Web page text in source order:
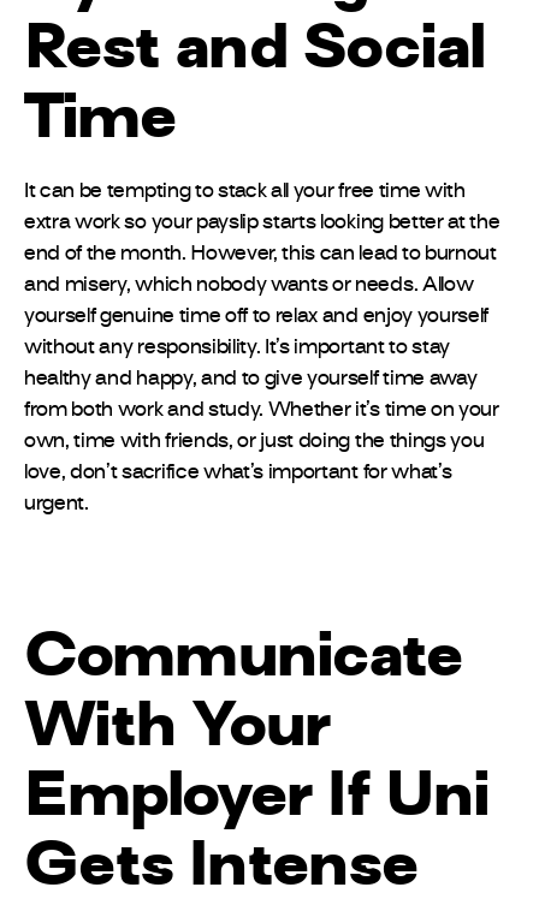
Rest and Social
Time
It can be tempting to stack all your free time with
extra work so your payslip starts looking better at the
end of the month. However, this can lead to burnout
and misery, which nobody wants or needs. Allow
yourself genuine time off to relax and enjoy yourself
without any responsibility. It’s important to stay
healthy and happy, and to give yourself time away
from both work and study. Whether it’s time on your
own, time with friends, or just doing the things you
love, don’t sacrifice what’s important for what’s
urgent.
Communicate
With Your
Employer If Uni
Gets Intense